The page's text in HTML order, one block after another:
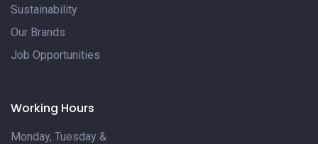
Sustainability
Our Brands
Job Opportunities
Working Hours
Monday, Tuesday &